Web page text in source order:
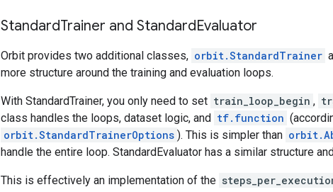
StandardTrainer and StandardEvaluator
Orbit provides two additional classes, orbit.StandardTrainer
more structure around the training and evaluation loops.
With StandardTrainer, you only need to set train_loop_begin ,
class handles the loops, dataset logic, and tf.function
orbit.StandardTrainerOptions ). This is simpler than
handle the entire loop. StandardEvaluator has a similar structure
This is effectively an implementation of the